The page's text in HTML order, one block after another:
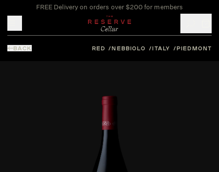
FREE Delivery on orders over $200 for members
BACK RED NEBBIOLO ITALY PIEDMONT